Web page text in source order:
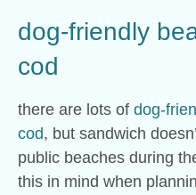
dog-friendly
cod
there are lots of dog-
cod, but sandwich
public beaches during
this in mind when